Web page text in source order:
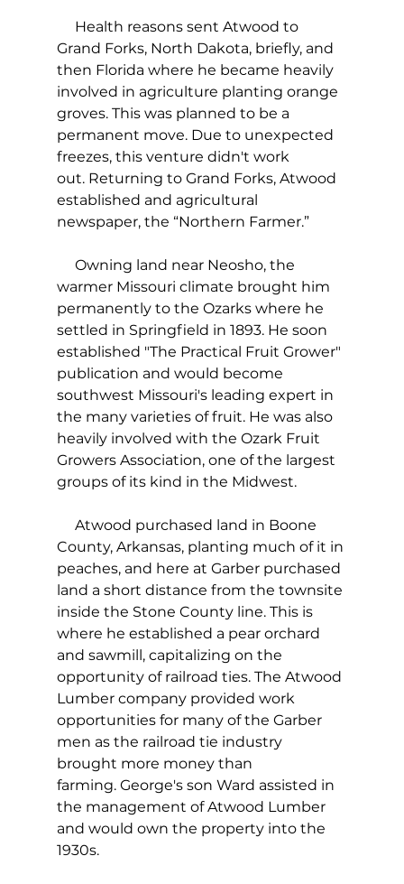
Health reasons sent Atwood to
Grand Forks, North Dakota, briefly, and
then Florida where he became heavily
involved in agriculture planting orange
groves. This was planned to be a
permanent move. Due to unexpected
freezes, this venture didn't work
out. Returning to Grand Forks, Atwood
established and agricultural
newspaper, the “Northern Farmer.”
Owning land near Neosho, the
warmer Missouri climate brought him
permanently to the Ozarks where he
settled in Springfield in 1893. He soon
established "The Practical Fruit Grower"
publication and would become
southwest Missouri's leading expert in
the many varieties of fruit. He was also
heavily involved with the Ozark Fruit
Growers Association, one of the largest
groups of its kind in the Midwest.
Atwood purchased land in Boone
County, Arkansas, planting much of it in
peaches, and here at Garber purchased
land a short distance from the townsite
inside the Stone County line. This is
where he established a pear orchard
and sawmill, capitalizing on the
opportunity of railroad ties. The Atwood
Lumber company provided work
opportunities for many of the Garber
men as the railroad tie industry
brought more money than
farming. George's son Ward assisted in
the management of Atwood Lumber
and would own the property into the
1930s.